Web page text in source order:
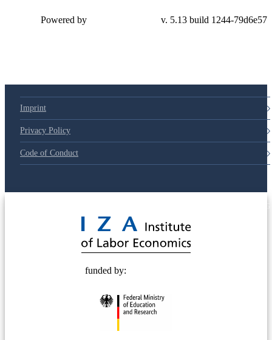
Powered by v. 5.13 build 1244-79d6e57
Imprint
Privacy Policy
Code of Conduct
funded by: